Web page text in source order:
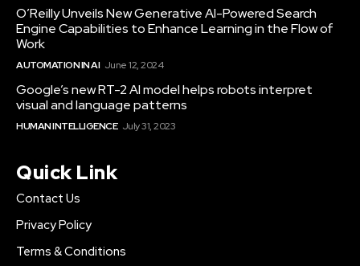
O’Reilly Unveils New Generative AI-Powered Search
Engine Capabilities to Enhance Learning in the Flow of
Work
AUTOMATION IN AI June 12, 2024
Google’s new RT-2 AI model helps robots interpret
visual and language patterns
HUMAN INTELLIGENCE July 31, 2023
Quick Link
Contact Us
Privacy Policy
Terms & Conditions